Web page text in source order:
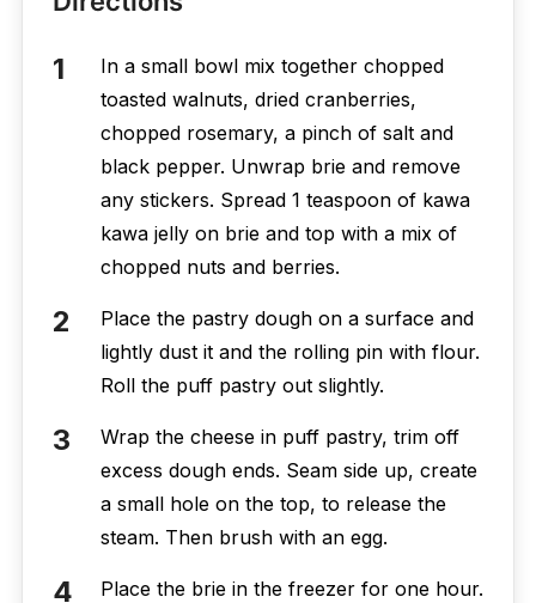
In a small bowl mix together chopped
toasted walnuts, dried cranberries,
chopped rosemary, a pinch of salt and
black pepper. Unwrap brie and remove
any stickers. Spread 1 teaspoon of kawa
kawa jelly on brie and top with a mix of
chopped nuts and berries.
Place the pastry dough on a surface and
lightly dust it and the rolling pin with flour.
Roll the puff pastry out slightly.
Wrap the cheese in puff pastry, trim off
excess dough ends. Seam side up, create
a small hole on the top, to release the
steam. Then brush with an egg.
Place the brie in the freezer for one hour.